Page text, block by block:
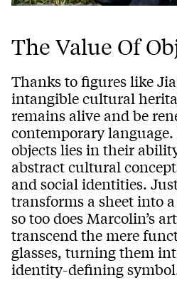
The Value Of
Thanks to figures like
intangible cultural
remains alive and be
contemporary
objects lies in their
abstract cultural
and social identities.
transforms a sheet into
so too does Marcolin’s
transcend the mere
glasses, turning them
identity-defining